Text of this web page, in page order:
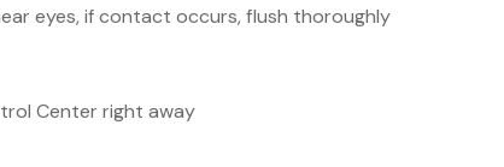
eyes, if contact occurs, flush thoroughly
Center right away